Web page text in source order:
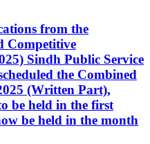
from the
Competitive
Sindh Public Service
the Combined
(Written Part),
be held in the first
be held in the month